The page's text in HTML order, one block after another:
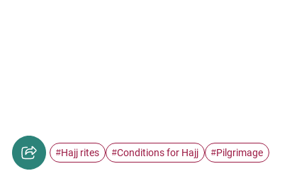
#Hajj rites #Conditions for Hajj #Pilgrimage